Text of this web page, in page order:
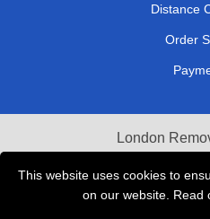
This website uses cookies to
on our website. Read
Distance
Order
London
Reliable Van
Packaging